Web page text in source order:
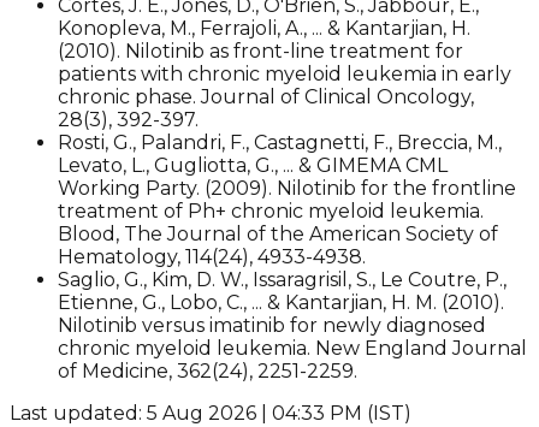
Cortes, J. E., Jones, D., O'Brien, S., Jabbour, E.,
Konopleva, M., Ferrajoli, A., ... & Kantarjian, H.
(2010). Nilotinib as front-line treatment for
patients with chronic myeloid leukemia in early
chronic phase. Journal of Clinical Oncology,
28(3), 392-397.
Rosti, G., Palandri, F., Castagnetti, F., Breccia, M.,
Levato, L., Gugliotta, G., ... & GIMEMA CML
Working Party. (2009). Nilotinib for the frontline
treatment of Ph+ chronic myeloid leukemia.
Blood, The Journal of the American Society of
Hematology, 114(24), 4933-4938.
Saglio, G., Kim, D. W., Issaragrisil, S., Le Coutre, P.,
Etienne, G., Lobo, C., ... & Kantarjian, H. M. (2010).
Nilotinib versus imatinib for newly diagnosed
chronic myeloid leukemia. New England Journal
of Medicine, 362(24), 2251-2259.​
Last updated: 5 Aug 2026 | 04:33 PM (IST)